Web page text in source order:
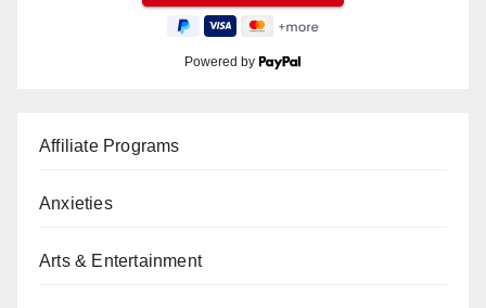
Powered by
Affiliate Programs
Anxieties
Arts & Entertainment